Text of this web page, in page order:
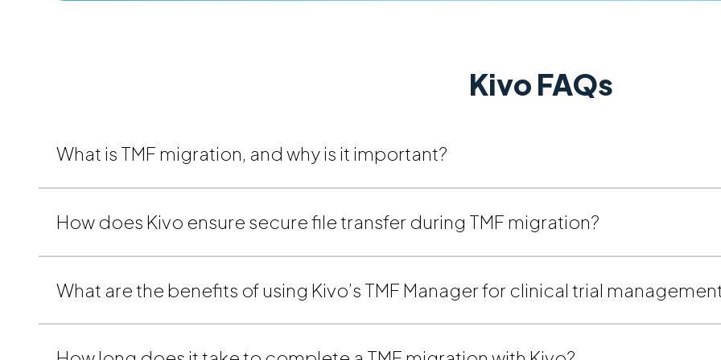
Kivo FAQs
What is TMF migration, and why is it important?
How does Kivo ensure secure file transfer during TMF migration?
What are the benefits of using Kivo’s TMF Manager for clinical trial